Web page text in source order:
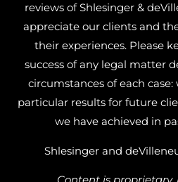
reviews of Shlesinger &
appreciate our clients and
their experiences. Please
success of any legal matter
circumstances of each
particular results for future
we have achieved in
Shlesinger and